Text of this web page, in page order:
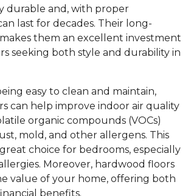
durable and, with proper
last for decades. Their long-
them an excellent investment
seeking both style and durability in
easy to clean and maintain,
can help improve indoor air quality
organic compounds (VOCs)
mold, and other allergens. This
choice for bedrooms, especially
Moreover, hardwood floors
value of your home, offering both
benefits.